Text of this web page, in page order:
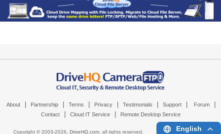
About Partnership Terms Privacy Testimonials Support Forum
Contact Cloud IT Service Remote Desktop Service
Copyright © 2003-2026, DriveHQ.com, all rights reserved. English